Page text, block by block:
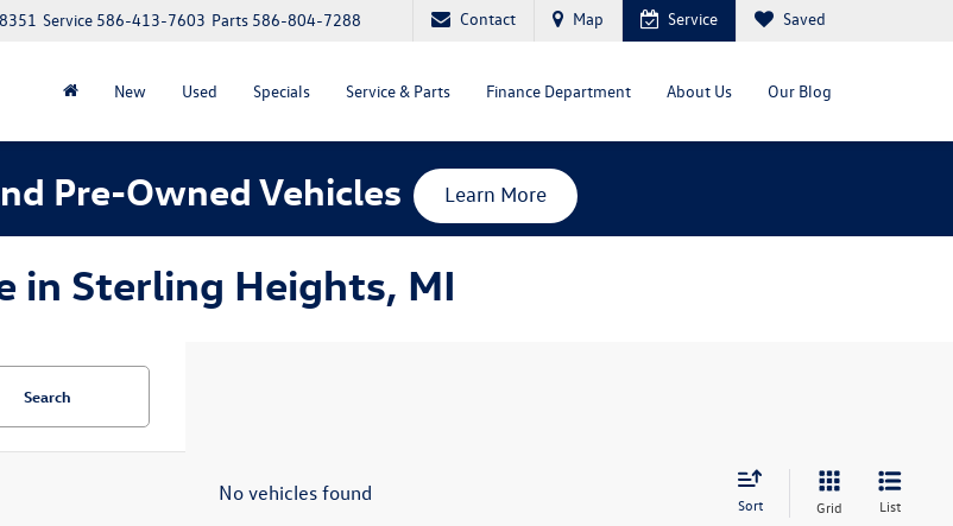
Parts 586-804-7288
Service 586-413-7603 Contact Map Service Saved
New Used Specials Service & Parts Finance Department About Us Our Blog
Pre-Owned Vehicles Learn More
in Sterling Heights, MI
Search
No vehicles found Sort Grid List